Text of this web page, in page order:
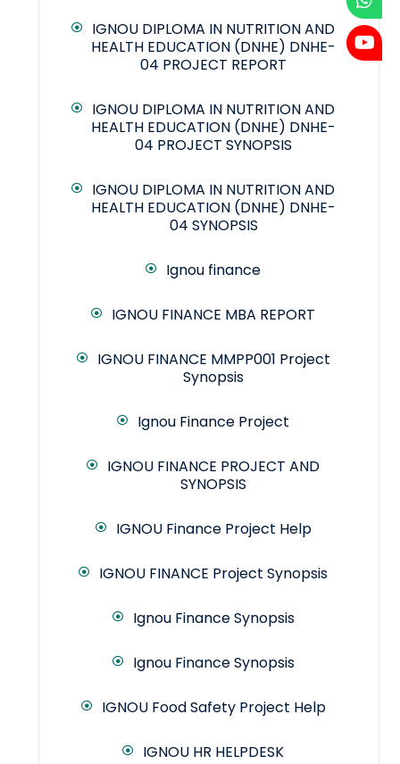
IGNOU DIPLOMA IN NUTRITION AND
HEALTH EDUCATION (DNHE) DNHE-
04 PROJECT REPORT
IGNOU DIPLOMA IN NUTRITION AND
HEALTH EDUCATION (DNHE) DNHE-
04 PROJECT SYNOPSIS
IGNOU DIPLOMA IN NUTRITION AND
HEALTH EDUCATION (DNHE) DNHE-
04 SYNOPSIS
Ignou finance
IGNOU FINANCE MBA REPORT
IGNOU FINANCE MMPP001 Project
Synopsis
Ignou Finance Project
IGNOU FINANCE PROJECT AND
SYNOPSIS
IGNOU Finance Project Help
IGNOU FINANCE Project Synopsis
Ignou Finance Synopsis
Ignou Finance Synopsis
IGNOU Food Safety Project Help
IGNOU HR HELPDESK